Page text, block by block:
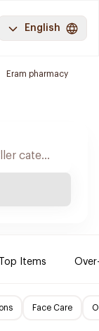
English
Eram pharmacy
Items
Face Care